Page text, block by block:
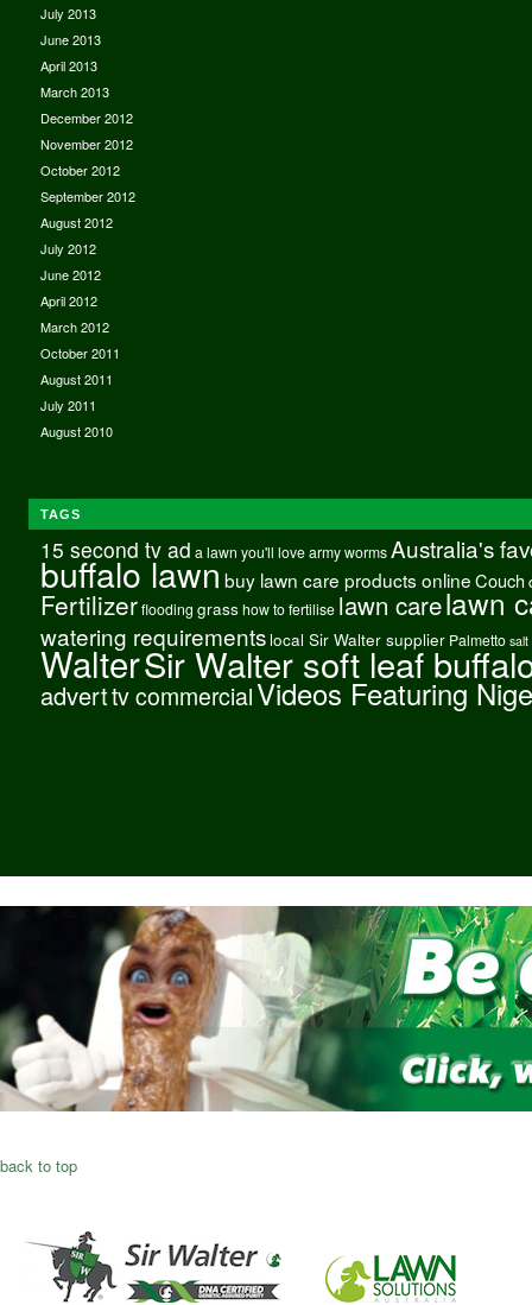
July 2013
June 2013
April 2013
March 2013
December 2012
November 2012
October 2012
September 2012
August 2012
July 2012
June 2012
April 2012
March 2012
October 2011
August 2011
July 2011
August 2010
TAGS
15 second tv ad a lawn you'll love army worms Australia's
buffalo lawnbuy lawn care products onlineCouch
Fertilizer flooding grass how to fertilise lawn carelawn
watering requirements local Sir Walter supplier Palmetto salt
WalterSir Walter soft leaf
adverttv commercialVideos Featuring
back to top